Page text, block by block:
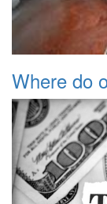
Where do